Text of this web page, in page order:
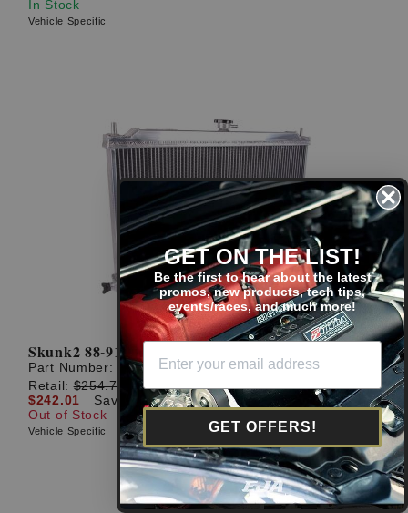
In Stock
Vehicle Specific
Skunk2 88-91 Civic Alpha Series Radiator
Part Number: 349-05-1500
Retail:$254.75
$242.01
Save: $12.74 (5%)
Out of Stock
Vehicle Specific
GET ON THE LIST!
Be the first to hear about the latest
promos, new products, tech tips,
events/races, and much more!
GET OFFERS!